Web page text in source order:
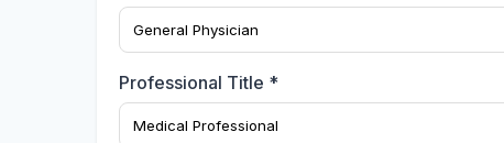
Professional Title *